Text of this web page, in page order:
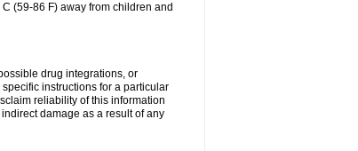
(59-86 F) away from children and
drug integrations, or
instructions for a particular
reliability of this information
damage as a result of any